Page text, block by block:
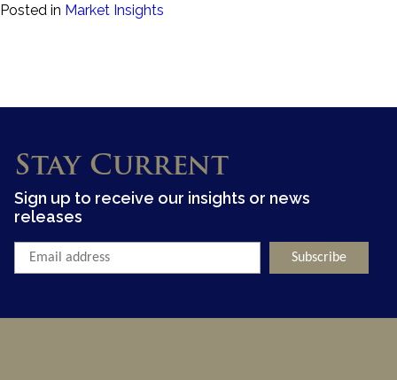
Posted in Market Insights
Stay Current
Sign up to receive our insights or news
releases